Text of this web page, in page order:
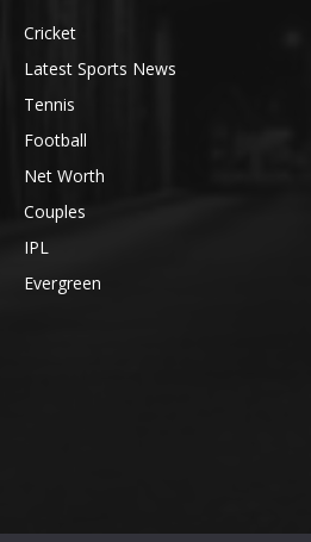
Cricket
Latest Sports News
Tennis
Football
Net Worth
Couples
IPL
Evergreen